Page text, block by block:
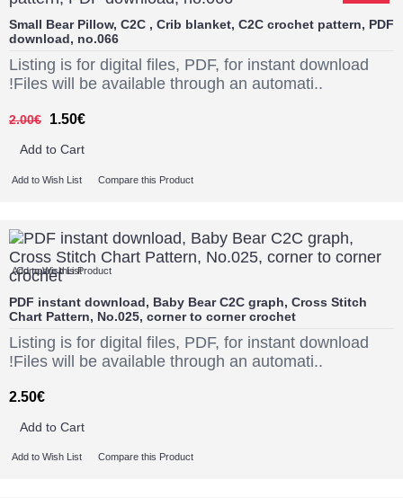
Small Bear Pillow, C2C , Crib blanket, C2C crochet pattern, PDF
download, no.066
Listing is for digital files, PDF, for instant download
!Files will be available through an automati..
2.00€ 1.50€
Add to Cart
Add to Wish List Compare this Product
Add to Wish List
Compare this Product
PDF instant download, Baby Bear C2C graph, Cross Stitch
Chart Pattern, No.025, corner to corner crochet
Listing is for digital files, PDF, for instant download
!Files will be available through an automati..
2.50€
Add to Cart
Add to Wish List Compare this Product